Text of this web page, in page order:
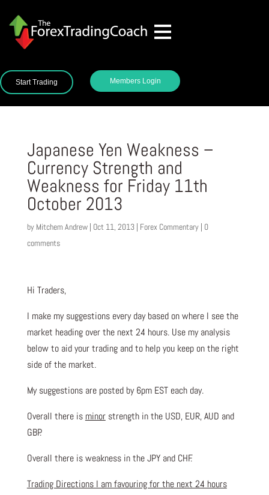
Start Trading Members Login
Japanese Yen Weakness –
Currency Strength and
Weakness for Friday 11th
October 2013
by Mitchem Andrew| Oct 11, 2013| Forex Commentary| 0
comments
Hi Traders,
I make my suggestions every day based on where I see the
market heading over the next 24 hours. Use my analysis
below to aid your trading and to help you keep on the right
side of the market.
My suggestions are posted by 6pm EST each day.
Overall there is minorstrength in the USD, EUR, AUD and
GBP.
Overall there is weakness in the JPY and CHF.
Trading Directions I am favouring for the next 24 hours